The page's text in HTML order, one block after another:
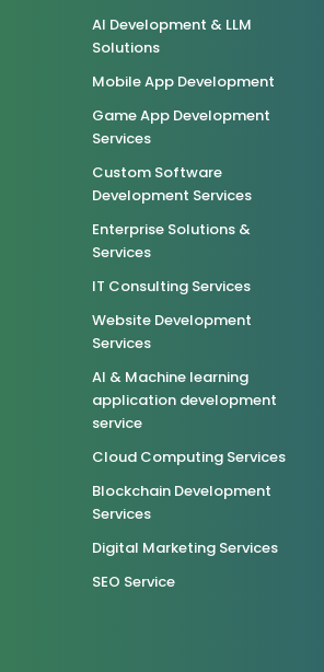
AI Development & LLM
Solutions
Mobile App Development
Game App Development
Services
Custom Software
Development Services
Enterprise Solutions &
Services
IT Consulting Services
Website Development
Services
AI & Machine learning
application development
service
Cloud Computing Services
Blockchain Development
Services
Digital Marketing Services
SEO Service